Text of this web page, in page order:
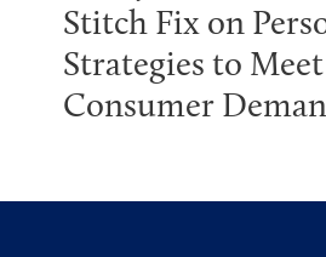
Stitch Fix on
Strategies to
Consumer